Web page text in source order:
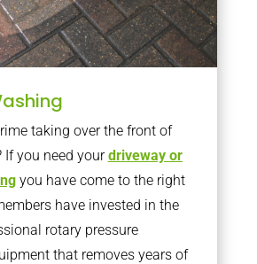
taking over the front of
If you need yourdriveway or
you have come to the right
have invested in the
rotary pressure
that removes years of